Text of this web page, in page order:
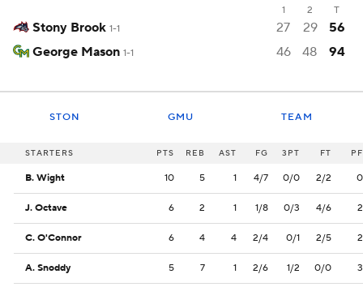
1 2 T
Stony Brook 1-1 27 29
56
George Mason 1-1 46 48 94
STON GMU TEAM
STARTERS PTS REB AST FG 3PT FT PF
B. Wight 10 5 1 4/7 0/0 2/2 0
J. Octave 6 2 1 1/8 0/3 4/6 2
C. O'Connor 6 4 4 2/4 0/1 2/5 2
A. Snoddy 5 7 1 2/6 1/2 0/0 3